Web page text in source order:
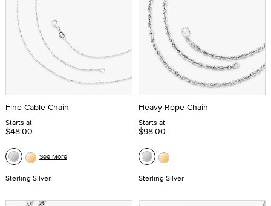
Fine Cable Chain
Starts at
$48.00
Sterling Silver
See More
Heavy Rope Chain
Starts at
$98.00
Sterling Silver